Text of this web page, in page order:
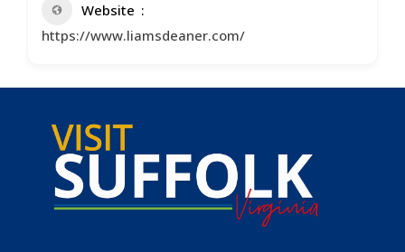
Website
https://www.liamsdeaner.com/